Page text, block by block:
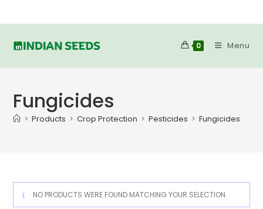
to
0 Menu
Fungicides
> Products > Crop Protection > Pesticides > Fungicides
NO PRODUCTS WERE FOUND MATCHING YOUR SELECTION.